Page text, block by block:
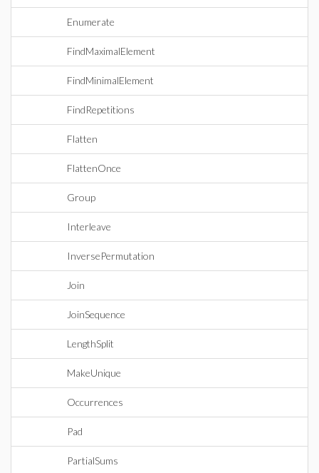
Enumerate
FindMaximalElement
FindMinimalElement
FindRepetitions
Flatten
FlattenOnce
Group
Interleave
InversePermutation
Join
JoinSequence
LengthSplit
MakeUnique
Occurrences
Pad
PartialSums